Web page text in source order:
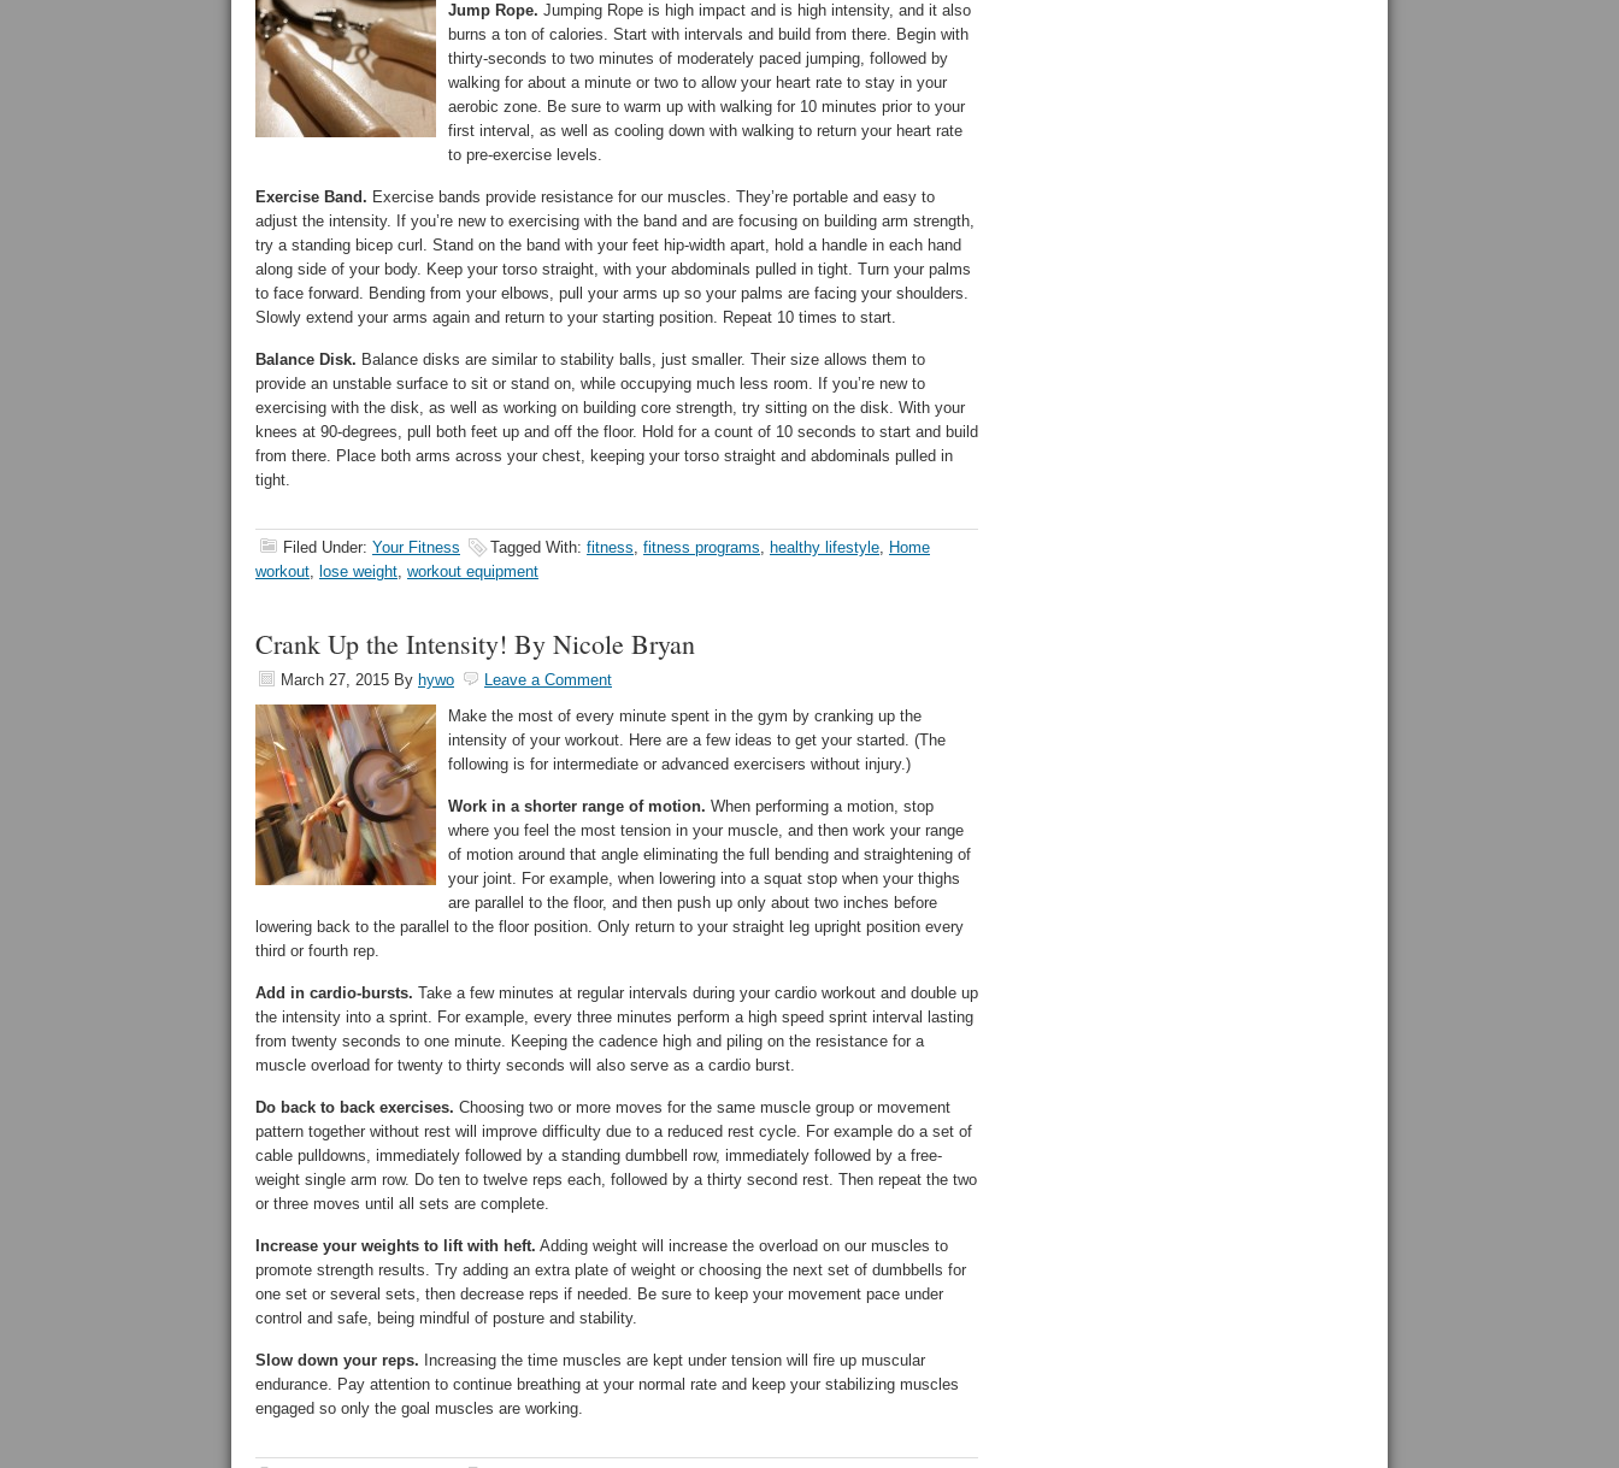
Jump Rope. Jumping Rope is high impact and is high intensity, and it also
burns a ton of calories. Start with intervals and build from there. Begin with
thirty-seconds to two minutes of moderately paced jumping, followed by
walking for about a minute or two to allow your heart rate to stay in your
aerobic zone. Be sure to warm up with walking for 10 minutes prior to your
first interval, as well as cooling down with walking to return your heart rate
to pre-exercise levels.
Exercise Band. Exercise bands provide resistance for our muscles. They’re portable and easy to
adjust the intensity. If you’re new to exercising with the band and are focusing on building arm strength,
try a standing bicep curl. Stand on the band with your feet hip-width apart, hold a handle in each hand
along side of your body. Keep your torso straight, with your abdominals pulled in tight. Turn your palms
to face forward. Bending from your elbows, pull your arms up so your palms are facing your shoulders.
Slowly extend your arms again and return to your starting position. Repeat 10 times to start.
Balance Disk. Balance disks are similar to stability balls, just smaller. Their size allows them to
provide an unstable surface to sit or stand on, while occupying much less room. If you’re new to
exercising with the disk, as well as working on building core strength, try sitting on the disk. With your
knees at 90-degrees, pull both feet up and off the floor. Hold for a count of 10 seconds to start and build
from there. Place both arms across your chest, keeping your torso straight and abdominals pulled in
tight.
Filed Under: Your Fitness Tagged With: fitness, fitness programs, healthy lifestyle, Home
workout, lose weight, workout equipment
Crank Up the Intensity! By Nicole Bryan
March 27, 2015 By hywo
Leave a Comment
Make the most of every minute spent in the gym by cranking up the
intensity of your workout. Here are a few ideas to get your started. (The
following is for intermediate or advanced exercisers without injury.)
Work in a shorter range of motion. When performing a motion, stop
where you feel the most tension in your muscle, and then work your range
of motion around that angle eliminating the full bending and straightening of
your joint. For example, when lowering into a squat stop when your thighs
are parallel to the floor, and then push up only about two inches before
lowering back to the parallel to the floor position. Only return to your straight leg upright position every
third or fourth rep.
Add in cardio-bursts. Take a few minutes at regular intervals during your cardio workout and double up
the intensity into a sprint. For example, every three minutes perform a high speed sprint interval lasting
from twenty seconds to one minute. Keeping the cadence high and piling on the resistance for a
muscle overload for twenty to thirty seconds will also serve as a cardio burst.
Do back to back exercises. Choosing two or more moves for the same muscle group or movement
pattern together without rest will improve difficulty due to a reduced rest cycle. For example do a set of
cable pulldowns, immediately followed by a standing dumbbell row, immediately followed by a free-
weight single arm row. Do ten to twelve reps each, followed by a thirty second rest. Then repeat the two
or three moves until all sets are complete.
Increase your weights to lift with heft. Adding weight will increase the overload on our muscles to
promote strength results. Try adding an extra plate of weight or choosing the next set of dumbbells for
one set or several sets, then decrease reps if needed. Be sure to keep your movement pace under
control and safe, being mindful of posture and stability.
Slow down your reps. Increasing the time muscles are kept under tension will fire up muscular
endurance. Pay attention to continue breathing at your normal rate and keep your stabilizing muscles
engaged so only the goal muscles are working.